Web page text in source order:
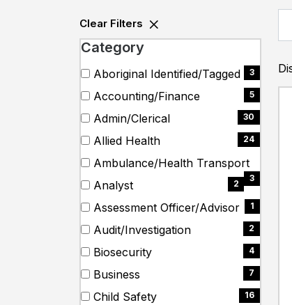
Skip to jobs search results
Clear Filters
Category
Search
categories
51 filter options found
Category
Aboriginal Identified/Tagged
(3
3
Accounting/Finance
(5
5
Admin/Clerical
(30
30
Allied Health
(24
24
Ambulance/Health Transport
(3
3
Analyst
(2
2
Assessment Officer/Advisor
(1
1
Audit/Investigation
(2
2
Biosecurity
(4
4
Business
(7
7
Child Safety
16